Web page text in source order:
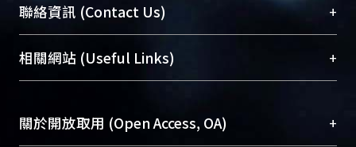
臺大位居世界頂尖大學之列，為永久珍藏及向國際
展現本校豐碩的研究成果及學術能量，圖書館整合
機構典藏（NTUR）與學術庫（AH）不同功能平
台，成為臺大學術典藏NTU scholars。期能整合研
成果。
聯絡資訊 (Contact Us) +
總館學科館員(Main Library)
醫學圖書館學科館員(Medical Library)
Sciences Library)
相關網站 (Useful Links) +
關於開放取用 (Open Access, OA) +